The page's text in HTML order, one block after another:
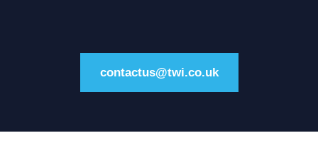
contactus@twi.co.uk